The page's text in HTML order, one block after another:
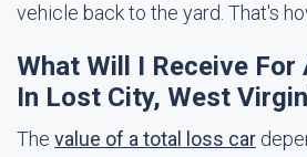
vehicle back to the yard. That's
What Will I Receive For
In Lost City, West
The value of a total loss car